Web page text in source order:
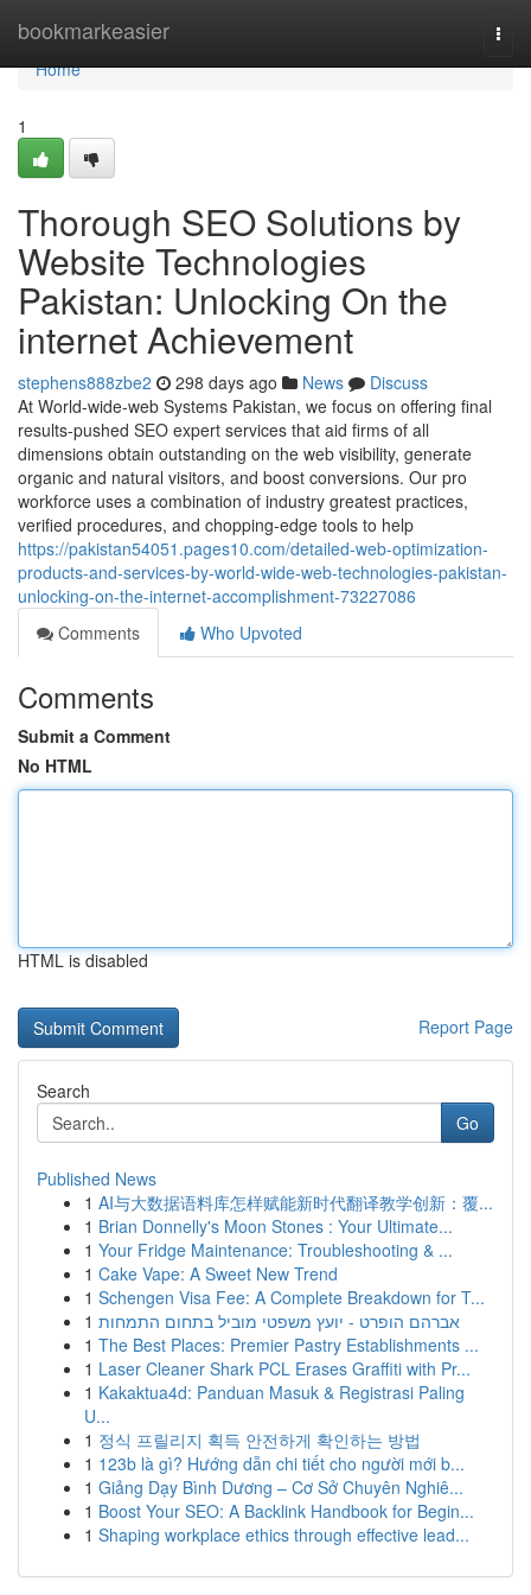
bookmarkeasier
Home
Home
1
Thorough SEO Solutions by
Website Technologies
Pakistan: Unlocking On the
internet Achievement
stephens888zbe2 298 days ago News
Discuss
At World-wide-web Systems Pakistan, we focus on offering final
results-pushed SEO expert services that aid firms of all
dimensions obtain outstanding on the web visibility, generate
organic and natural visitors, and boost conversions. Our pro
workforce uses a combination of industry greatest practices,
verified procedures, and chopping-edge tools to help
https://pakistan54051.pages10.com/detailed-web-optimization-
products-and-services-by-world-wide-web-technologies-pakistan-
unlocking-on-the-internet-accomplishment-73227086
Comments
Who Upvoted
Comments
Submit a Comment
No HTML
HTML is disabled
Report Page
Search
Go
Published News
1 AI与大数据语料库怎样赋能新时代翻译教学创新：覆...
1 Brian Donnelly's Moon Stones : Your Ultimate...
1 Your Fridge Maintenance: Troubleshooting & ...
1 Cake Vape: A Sweet New Trend
1 Schengen Visa Fee: A Complete Breakdown for T...
1 אברהם הופרט - יועץ משפטי מוביל בתחום התמחות
1 The Best Places: Premier Pastry Establishments ...
1 Laser Cleaner Shark PCL Erases Graffiti with Pr...
1 Kakaktua4d: Panduan Masuk & Registrasi Paling
U...
1 정식 프릴리지 획득 안전하게 확인하는 방법
1 123b là gì? Hướng dẫn chi tiết cho người mới b...
1 Giảng Dạy Bình Dương – Cơ Sở Chuyên Nghiê...
1 Boost Your SEO: A Backlink Handbook for Begin...
1 Shaping workplace ethics through effective lead...